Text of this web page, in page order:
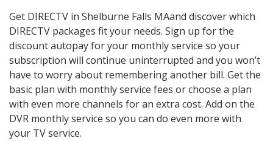
Get DIRECTV in Shelburne Falls MAand discover which
DIRECTV packages fit your needs. Sign up for the
discount autopay for your monthly service so your
subscription will continue uninterrupted and you won’t
have to worry about remembering another bill. Get the
basic plan with monthly service fees or choose a plan
with even more channels for an extra cost. Add on the
DVR monthly service so you can do even more with
your TV service.